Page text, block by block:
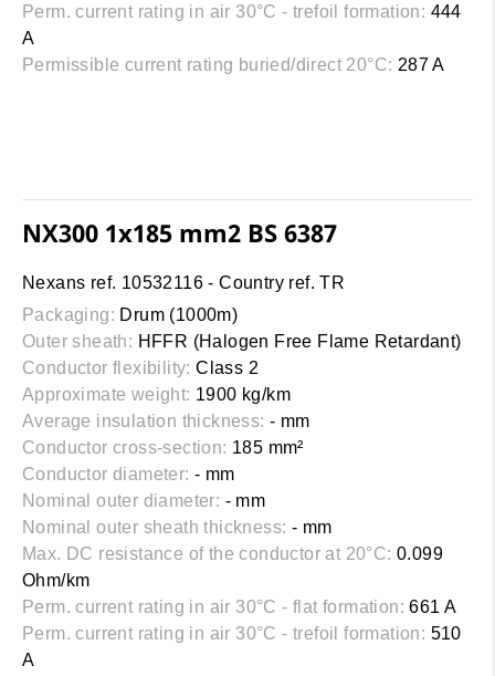
Perm. current rating in air 30°C - trefoil formation: 444
A
Permissible current rating buried/direct 20°C: 287 A
NX300 1x185 mm2 BS 6387
Nexans ref. 10532116 - Country ref. TR
Packaging: Drum (1000m)
Outer sheath: HFFR (Halogen Free Flame Retardant)
Conductor flexibility: Class 2
Approximate weight: 1900 kg/km
Average insulation thickness: - mm
Conductor cross-section: 185 mm²
Conductor diameter: - mm
Nominal outer diameter: - mm
Nominal outer sheath thickness: - mm
Max. DC resistance of the conductor at 20°C: 0.099
Ohm/km
Perm. current rating in air 30°C - flat formation: 661 A
Perm. current rating in air 30°C - trefoil formation: 510
A